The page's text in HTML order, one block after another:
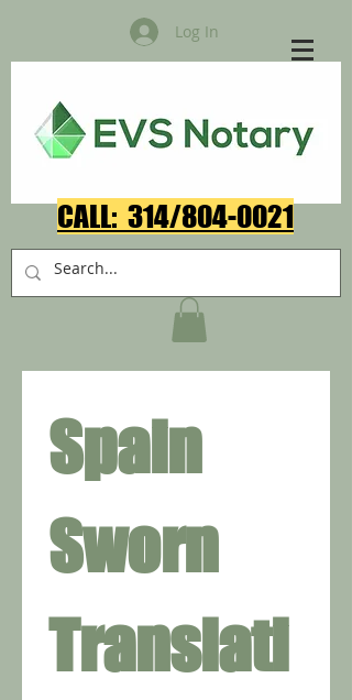
Log In
CALL: 314/804-0021​
Spain
Sworn
Translati